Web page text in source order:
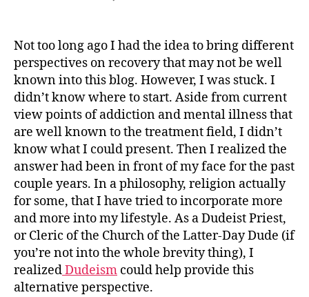
Recovery
Not too long ago I had the idea to bring different
perspectives on recovery that may not be well
known into this blog. However, I was stuck. I
didn’t know where to start. Aside from current
view points of addiction and mental illness that
are well known to the treatment field, I didn’t
know what I could present. Then I realized the
answer had been in front of my face for the past
couple years. In a philosophy, religion actually
for some, that I have tried to incorporate more
and more into my lifestyle. As a Dudeist Priest,
or Cleric of the Church of the Latter-Day Dude (if
you’re not into the whole brevity thing), I
realizedDudeism could help provide this
alternative perspective.